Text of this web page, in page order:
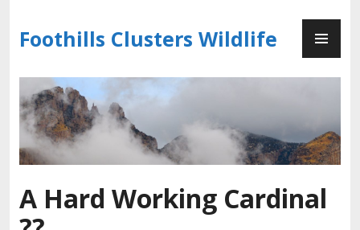
to
content
Foothills Clusters Wildlife
A Hard Working Cardinal